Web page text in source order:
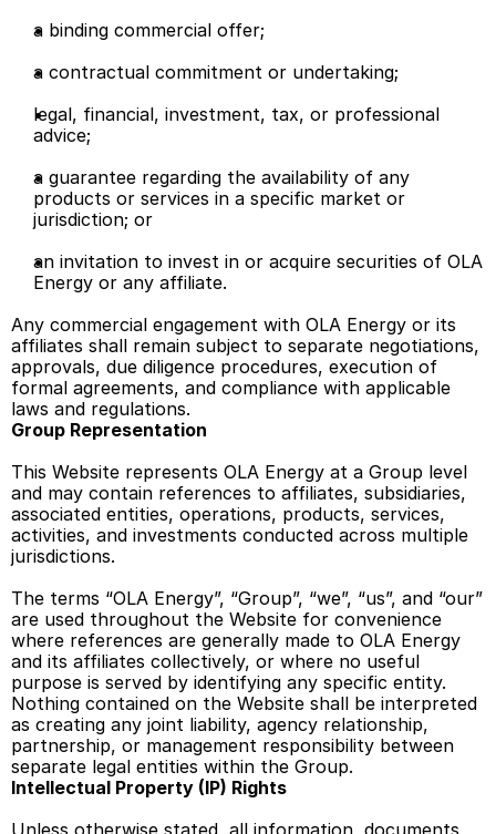
a binding commercial offer;
a contractual commitment or undertaking;
legal, financial, investment, tax, or professional
advice;
a guarantee regarding the availability of any
products or services in a specific market or
jurisdiction; or
an invitation to invest in or acquire securities of OLA
Energy or any affiliate.
Any commercial engagement with OLA Energy or its
affiliates shall remain subject to separate negotiations,
approvals, due diligence procedures, execution of
formal agreements, and compliance with applicable
laws and regulations.
Group Representation
This Website represents OLA Energy at a Group level
and may contain references to affiliates, subsidiaries,
associated entities, operations, products, services,
activities, and investments conducted across multiple
jurisdictions.
The terms “OLA Energy”, “Group”, “we”, “us”, and “our”
are used throughout the Website for convenience
where references are generally made to OLA Energy
and its affiliates collectively, or where no useful
purpose is served by identifying any specific entity.
Nothing contained on the Website shall be interpreted
as creating any joint liability, agency relationship,
partnership, or management responsibility between
separate legal entities within the Group.
Intellectual Property (IP) Rights
Unless otherwise stated, all information, documents,